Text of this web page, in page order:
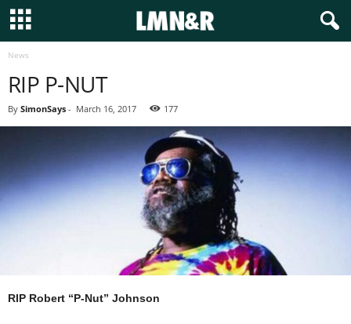
News
RIP P-NUT
By SimonSays - March 16, 2017 177
RIP Robert “P-Nut” Johnson